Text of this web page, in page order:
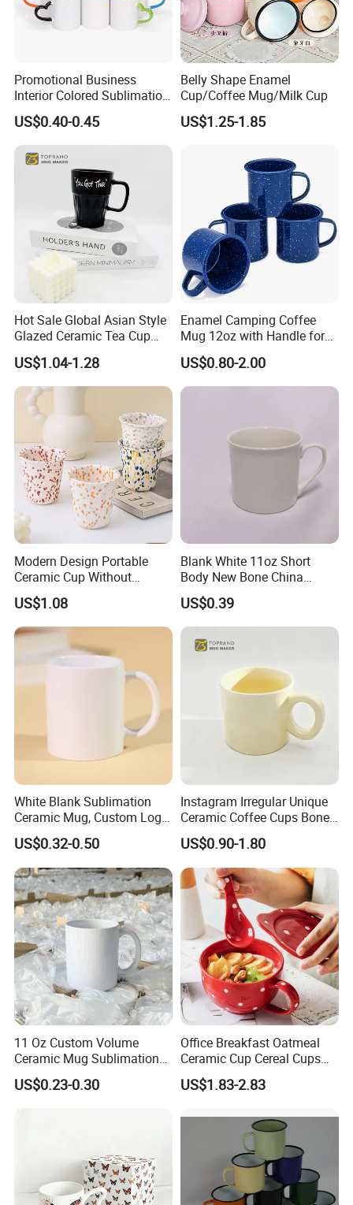
Company Profile
Related Products
Promotional Business
Interior Colored Sublimation
Mug for Corporate Branding
and Advertising with Your
Full Color Logo Marketing
Gifts Sublimation Cup
US$0.40-0.45
Belly Shape Enamel
Cup/Coffee Mug/Milk Cup
US$1.25-1.85
Hot Sale Global Asian Style
Glazed Ceramic Tea Cup
Mugs with Letters
US$1.04-1.28
Enamel Camping Coffee
Mug 12oz with Handle for
Travel Kitchen Office
US$0.80-2.00
Modern Design Portable
Ceramic Cup Without
Handle for Tea Coffee Juice
Milk
US$1.08
Blank White 11oz Short
Body New Bone China
Coffee Mug with Handle
US$0.39
White Blank Sublimation
Ceramic Mug, Custom Logo
Cup Mug Sublimation
Coffee Mug Sublimation
Cup Porcelain Mug 3D Cups
Christmas
US$0.32-0.50
Instagram Irregular Unique
Ceramic Coffee Cups Bone
Porcelain Mugs for Home
Office
US$0.90-1.80
11 Oz Custom Volume
Ceramic Mug Sublimation
Logo Printing Cup Blank
Mug Sublimation Blank Cup
US$0.23-0.30
Office Breakfast Oatmeal
Ceramic Cup Cereal Cups
Stoneware Big Capacity
Coffee Mug
US$1.83-2.83